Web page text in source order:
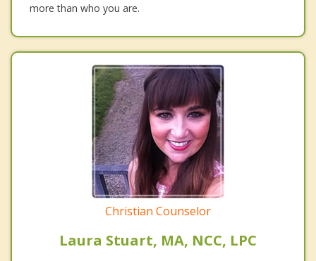
more than who you are.
Christian Counselor
Laura Stuart, MA, NCC, LPC